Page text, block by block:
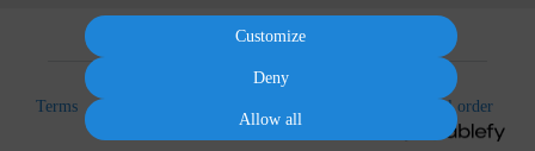
Terms Cancel order
Customize
Deny
Allow all